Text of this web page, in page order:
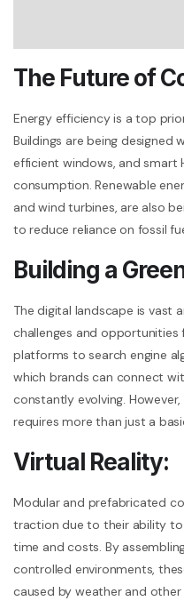
The Future of
Energy efficiency is a top
Buildings are being designed
efficient windows, and smart
consumption. Renewable
and wind turbines, are also
to reduce reliance on fossil
Building a
The digital landscape is vast
challenges and opportunities
platforms to search engine
which brands can connect
constantly evolving.
requires more than just a
Virtual Reality:
Modular and prefabricated
traction due to their ability
time and costs. By
controlled environments,
caused by weather and